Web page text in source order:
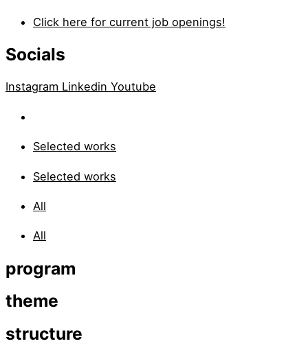
Click here for current job openings!
Socials
Instagram Linkedin Youtube
Selected works
Selected works
All
All
program
theme
structure